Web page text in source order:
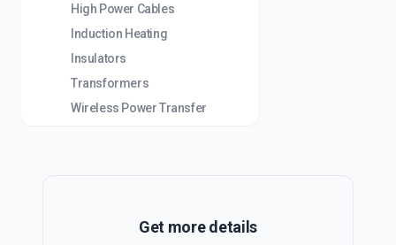
High Power Cables
Induction Heating
Insulators
Transformers
Wireless Power Transfer
Get more details